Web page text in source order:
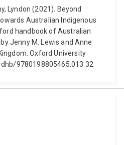
Lyndon (2021). Beyond
Australian Indigenous
handbook of Australian
Jenny M. Lewis and Anne
Oxford University
9780198805465.013.32